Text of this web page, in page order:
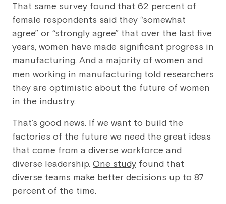
That same survey found that 62 percent of
female respondents said they “somewhat
agree” or “strongly agree” that over the last five
years, women have made significant progress in
manufacturing. And a majority of women and
men working in manufacturing told researchers
they are optimistic about the future of women
in the industry.
That’s good news. If we want to build the
factories of the future we need the great ideas
that come from a diverse workforce and
diverse leadership. One study found that
diverse teams make better decisions up to 87
percent of the time.